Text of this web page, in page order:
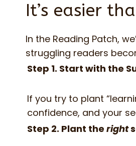
It’s easier
In the Reading Patch,
struggling readers
Step 1. Start with the
If you try to plant
confidence, and your
Step 2. Plant the right